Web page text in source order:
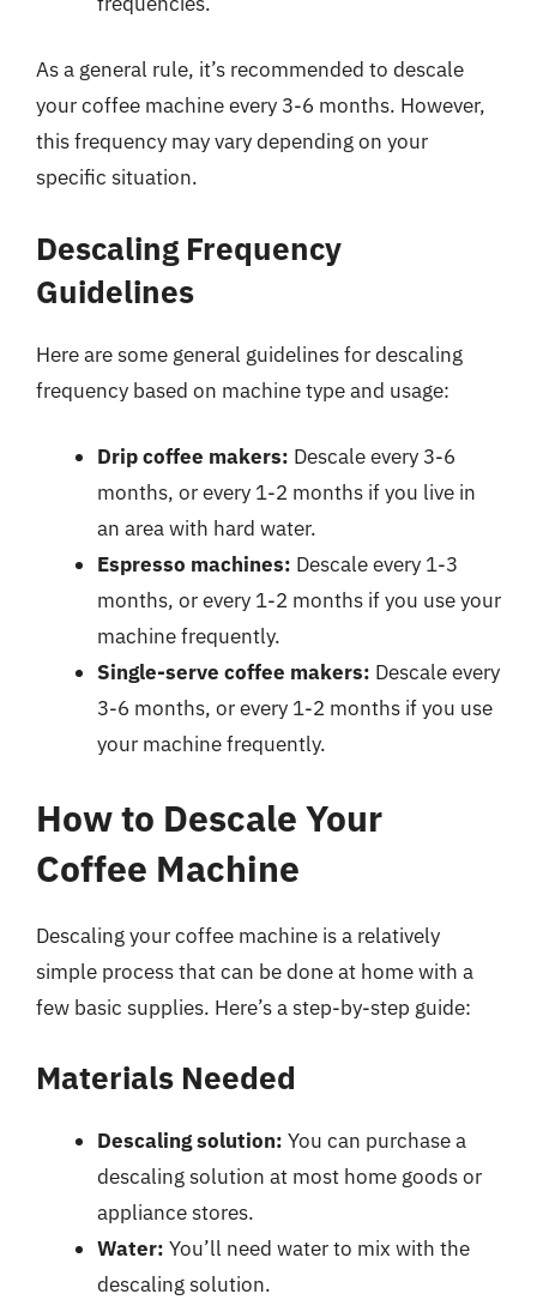
As a general rule, it’s recommended to descale
your coffee machine every 3-6 months. However,
this frequency may vary depending on your
specific situation.
Descaling Frequency
Guidelines
Here are some general guidelines for descaling
frequency based on machine type and usage:
Drip coffee makers: Descale every 3-6
months, or every 1-2 months if you live in
an area with hard water.
Espresso machines: Descale every 1-3
months, or every 1-2 months if you use your
machine frequently.
Single-serve coffee makers: Descale every
3-6 months, or every 1-2 months if you use
your machine frequently.
How to Descale Your
Coffee Machine
Descaling your coffee machine is a relatively
simple process that can be done at home with a
few basic supplies. Here’s a step-by-step guide:
Materials Needed
Descaling solution: You can purchase a
descaling solution at most home goods or
appliance stores.
Water: You’ll need water to mix with the
descaling solution.